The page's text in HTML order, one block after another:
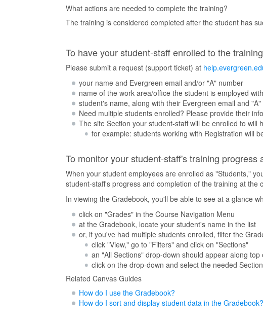
What actions are needed to complete the training?
The training is considered completed after the student has
To have your student-staff enrolled to the training
Please submit a request (support ticket) at
your name and Evergreen email and/or "A" number
name of the work area/office the student is employed with
student's name, along with their Evergreen email and
Need multiple students enrolled? Please provide their
The site Section your student-staff will be enrolled to
for example: students working with Registration will
To monitor your student-staff's training progress
When your student employees are enrolled as "Students,"
student-staff's progress and completion of the training at the
In viewing the Gradebook, you'll be able to see at a glance
click on "Grades" in the Course Navigation Menu
at the Gradebook, locate your student's name in the list
or, if you've had multiple students enrolled, filter the
click "View," go to "Filters" and click on "Sections"
an "All Sections" drop-down should appear along
click on the drop-down and select the needed
Related Canvas Guides
How do I use the Gradebook?
How do I sort and display student data in the Gradebook?